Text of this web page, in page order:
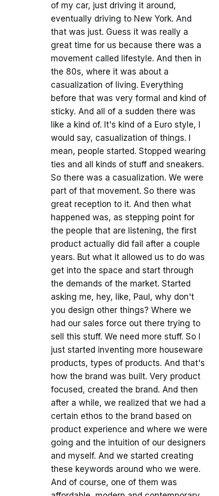
of my car, just driving it around,
eventually driving to New York. And
that was just. Guess it was really a
great time for us because there was a
movement called lifestyle. And then in
the 80s, where it was about a
casualization of living. Everything
before that was very formal and kind of
sticky. And all of a sudden there was
like a kind of. It's kind of a Euro style, I
would say, casualization of things. I
mean, people started. Stopped wearing
ties and all kinds of stuff and sneakers.
So there was a casualization. We were
part of that movement. So there was
great reception to it. And then what
happened was, as stepping point for
the people that are listening, the first
product actually did fail after a couple
years. But what it allowed us to do was
get into the space and start through
the demands of the market. Started
asking me, hey, like, Paul, why don't
you design other things? Where we
had our sales force out there trying to
sell this stuff. We need more stuff. So I
just started inventing more houseware
products, types of products. And that's
how the brand was built. Very product
focused, created the brand. And then
after a while, we realized that we had a
certain ethos to the brand based on
product experience and where we were
going and the intuition of our designers
and myself. And we started creating
these keywords around who we were.
And of course, one of them was